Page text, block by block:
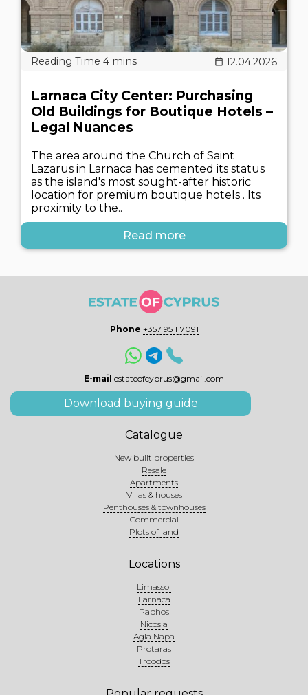
12.04.2026
Larnaca City Center: Purchasing
Old Buildings for Boutique Hotels –
Legal Nuances
The area around the Church of Saint
Lazarus in Larnaca has cemented its status
as the island's most sought-after historic
location for premium boutique hotels . Its
proximity to the..
Read more
Phone +357 95 117091
E-mail estateofcyprus@gmail.com
Download buying guide
Catalogue
New built properties
Resale
Apartments
Villas & houses
Penthouses & townhouses
Commercial
Plots of land
Locations
Limassol
Larnaca
Paphos
Nicosia
Agia Napa
Protaras
Troodos